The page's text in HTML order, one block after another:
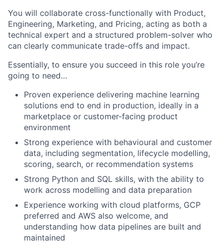
You will collaborate cross-functionally with Product,
Engineering, Marketing, and Pricing, acting as both a
technical expert and a structured problem-solver who
can clearly communicate trade-offs and impact.
Essentially, to ensure you succeed in this role you’re
going to need…
Proven experience delivering machine learning
solutions end to end in production, ideally in a
marketplace or customer-facing product
environment
Strong experience with behavioural and customer
data, including segmentation, lifecycle modelling,
scoring, search, or recommendation systems
Strong Python and SQL skills, with the ability to
work across modelling and data preparation
Experience working with cloud platforms, GCP
preferred and AWS also welcome, and
understanding how data pipelines are built and
maintained